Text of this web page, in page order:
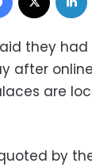
they
after
are
by